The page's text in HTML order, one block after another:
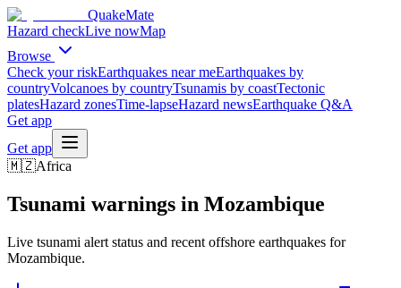
QuakeMate
Hazard checkLive nowMap
Browse
Check your riskEarthquakes near meEarthquakes by
countryVolcanoes by countryTsunamis by coastTectonic
platesHazard zonesTime-lapseHazard newsEarthquake Q&A
Get app
Get app
🇲🇿Africa
Tsunami warnings in Mozambique
Live tsunami alert status and recent offshore earthquakes for
Mozambique.